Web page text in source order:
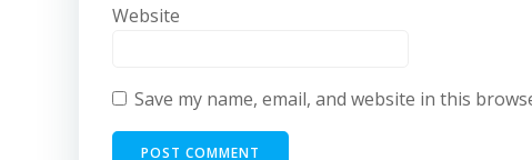
Website
Save my name, email, and website in this